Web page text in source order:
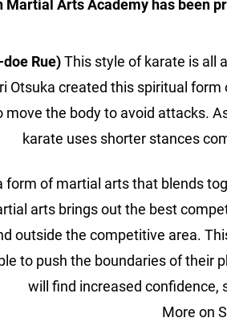
Martial Arts Academy has been
Rue)This style of karate is all
Otsuka created this spiritual
move the body to avoid attacks.
karate uses shorter stances
form of martial arts that blends
arts brings out the best
outside the competitive area.
to push the boundaries of their
will find increased confidence,
More on